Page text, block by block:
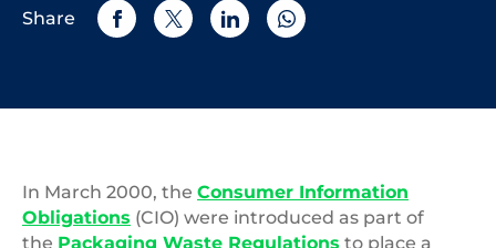
Share
In March 2000, the Consumer Information
Obligations (CIO) were introduced as part of
the Packaging Waste Regulations to place a